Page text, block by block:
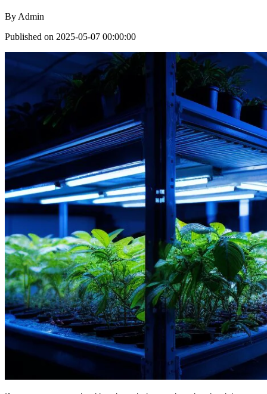
By Admin
Published on 2025-05-07 00:00:00